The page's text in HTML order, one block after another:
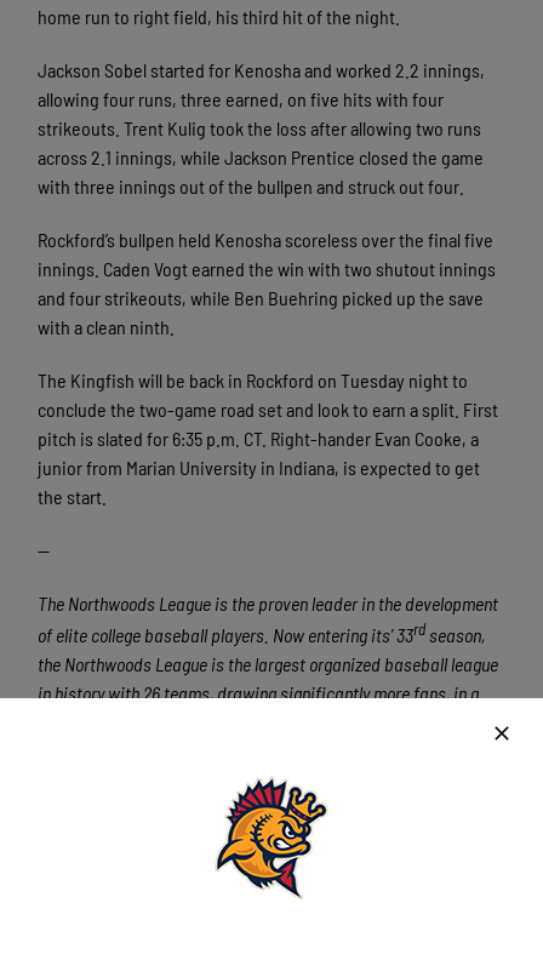
home run to right field, his third hit of the night.
Jackson Sobel started for Kenosha and worked 2.2 innings,
allowing four runs, three earned, on five hits with four
strikeouts. Trent Kulig took the loss after allowing two runs
across 2.1 innings, while Jackson Prentice closed the game
with three innings out of the bullpen and struck out four.
Rockford’s bullpen held Kenosha scoreless over the final five
innings. Caden Vogt earned the win with two shutout innings
and four strikeouts, while Ben Buehring picked up the save
with a clean ninth.
The Kingfish will be back in Rockford on Tuesday night to
conclude the two-game road set and look to earn a split. First
pitch is slated for 6:35 p.m. CT. Right-hander Evan Cooke, a
junior from Marian University in Indiana, is expected to get
the start.
—
The Northwoods League is the proven leader in the development
of elite college baseball players. Now entering its’ 33rdseason,
the Northwoods League is the largest organized baseball league
in history with 26 teams, drawing significantly more fans, in a
staff, nearly 2400 NWL alums have been drafted and over 415
Northwoods League players have advanced to Major League
Baseball, including three-time All-Star and 2016 Roberto
Clemente Award winner Curtis Granderson, three-time Cy Young
Award winner and two-time World Series Champion Max